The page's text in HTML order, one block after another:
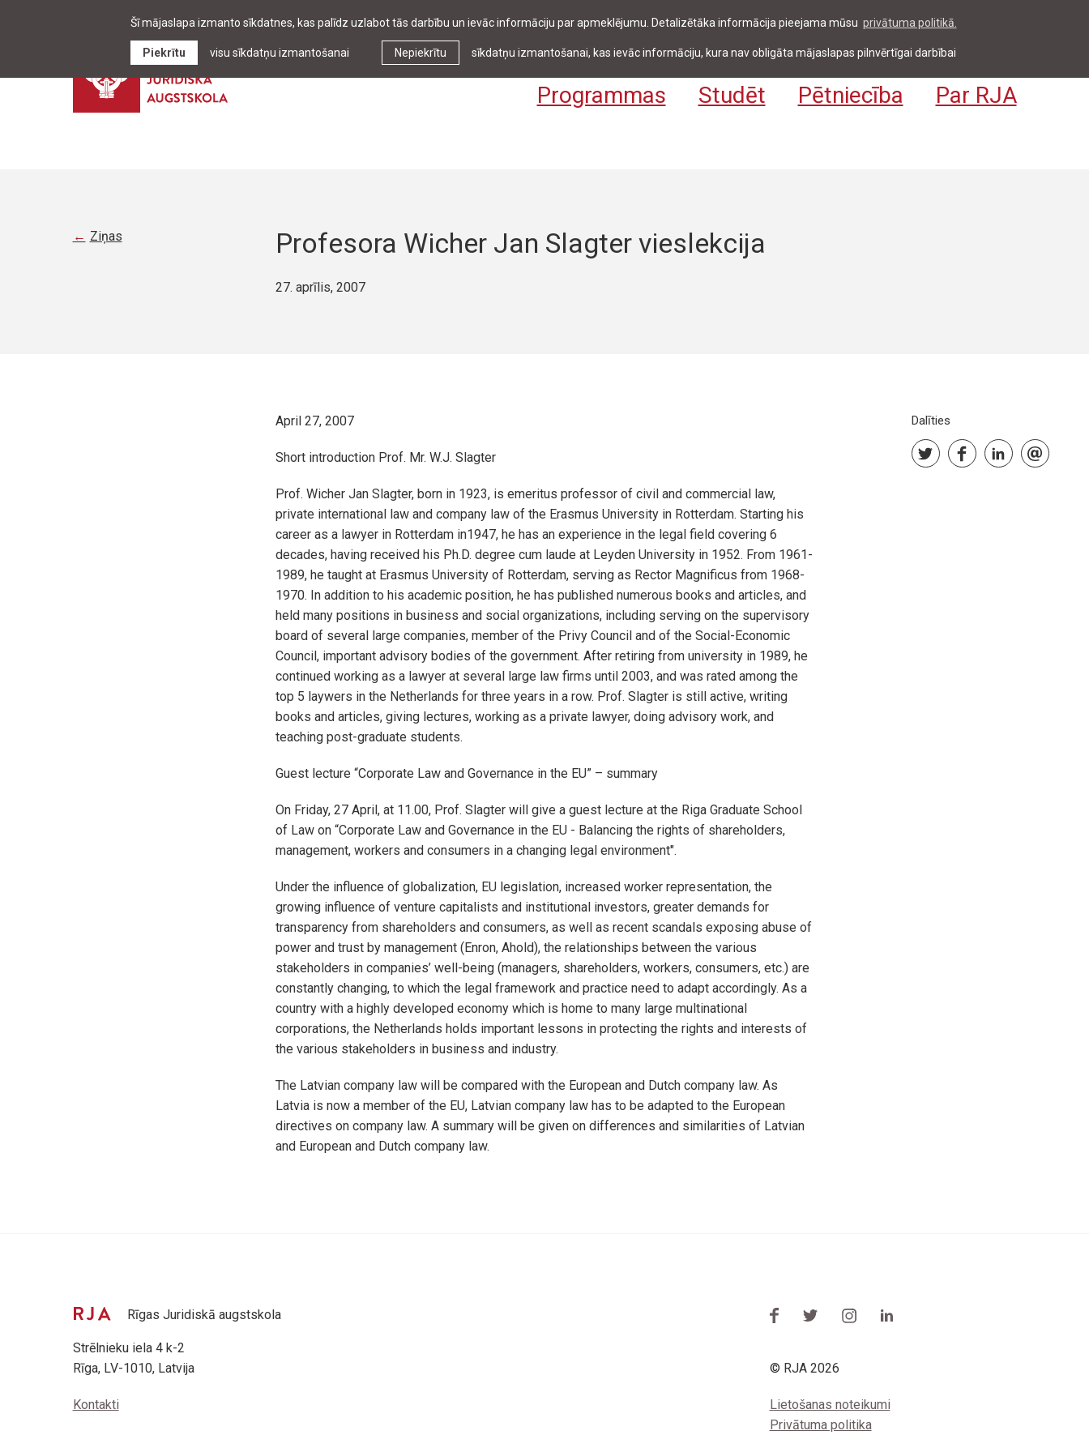
Šī mājaslapa izmanto sīkdatnes, kas palīdz uzlabot tās darbību un ievāc informāciju par apmeklējumu. Detalizētāka informācija pieejama mūsu privātuma politikā.
Nepiekrītu sīkdatņu izmantošanai, kas ievāc informāciju, kura nav obligāta mājaslapas pilnvērtīgai darbībai
Piekrītu visu sīkdatņu izmantošanai Ziņas & pasākumi Bibliotēka Kontakti Studentiem & darbiniekiem Pieteikties
Programmas Studēt Pētniecība Par RJA
Ziņas Profesora Wicher Jan Slagter vieslekcija
27. aprīlis, 2007
April 27, 2007
Short introduction Prof. Mr. W.J. Slagter
Prof. Wicher Jan Slagter, born in 1923, is emeritus professor of civil and commercial law,
private international law and company law of the Erasmus University in Rotterdam. Starting his
career as a lawyer in Rotterdam in1947, he has an experience in the legal field covering 6
decades, having received his Ph.D. degree cum laude at Leyden University in 1952. From 1961-
1989, he taught at Erasmus University of Rotterdam, serving as Rector Magnificus from 1968-
1970. In addition to his academic position, he has published numerous books and articles, and
held many positions in business and social organizations, including serving on the supervisory
board of several large companies, member of the Privy Council and of the Social-Economic
Council, important advisory bodies of the government. After retiring from university in 1989, he
continued working as a lawyer at several large law firms until 2003, and was rated among the
top 5 laywers in the Netherlands for three years in a row. Prof. Slagter is still active, writing
books and articles, giving lectures, working as a private lawyer, doing advisory work, and
teaching post-graduate students.
Guest lecture “Corporate Law and Governance in the EU” – summary
On Friday, 27 April, at 11.00, Prof. Slagter will give a guest lecture at the Riga Graduate School
of Law on “Corporate Law and Governance in the EU - Balancing the rights of shareholders,
management, workers and consumers in a changing legal environment".
Under the influence of globalization, EU legislation, increased worker representation, the
growing influence of venture capitalists and institutional investors, greater demands for
transparency from shareholders and consumers, as well as recent scandals exposing abuse of
power and trust by management (Enron, Ahold), the relationships between the various
stakeholders in companies’ well-being (managers, shareholders, workers, consumers, etc.) are
constantly changing, to which the legal framework and practice need to adapt accordingly. As a
country with a highly developed economy which is home to many large multinational
corporations, the Netherlands holds important lessons in protecting the rights and interests of
the various stakeholders in business and industry.
The Latvian company law will be compared with the European and Dutch company law. As
Latvia is now a member of the EU, Latvian company law has to be adapted to the European
directives on company law. A summary will be given on differences and similarities of Latvian
and European and Dutch company law.
Dalīties
Rīgas Juridiskā augstskola
Strēlnieku iela 4 k-2
Rīga, LV-1010, Latvija
© RJA 2026
Kontakti
Lietošanas noteikumi
Privātuma politika